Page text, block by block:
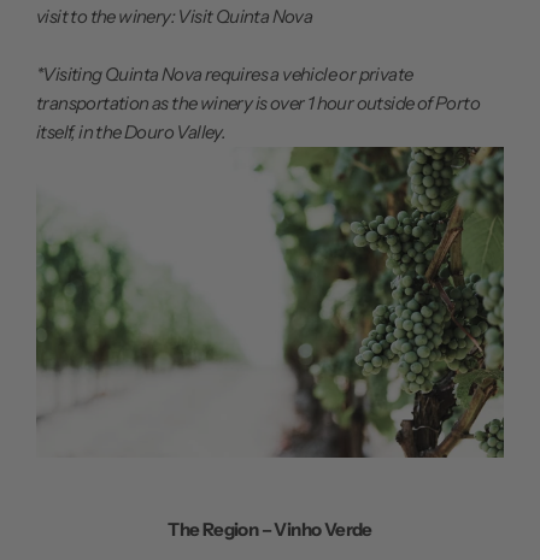
visit to the winery: Visit Quinta Nova
*Visiting Quinta Nova requires a vehicle or private
transportation as the winery is over 1 hour outside of Porto
itself, in the Douro Valley.
The Region – Vinho Verde